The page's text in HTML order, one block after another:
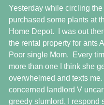
Yesterday while circling the
purchased some plants at
Home Depot.  I was out
the rental property for ants
Poor single Mom.  Every
more than one I think she
overwhelmed and texts me.
concerned landlord V
greedy slumlord, I respond